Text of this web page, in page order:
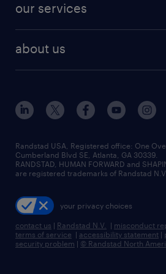
finance & accounting jobs
human resources jobs
industrial management jobs
sales & marketing jobs
our services
flexible to permanent staffing
high-volume hiring support
managed service programs
recruitment process
talent transition
about us
contact us
locations
careers at randstad
press room
Randstad USA, Registered office:​ One
Cumberland Blvd SE, Atlanta, GA 30339.
RANDSTAD, HUMAN FORWARD and
are registered trademarks of Randstad N.V.
your privacy choices
contact us | Randstad N.V. | misconduct
terms of service | accessibility statement |
security problem | © Randstad North